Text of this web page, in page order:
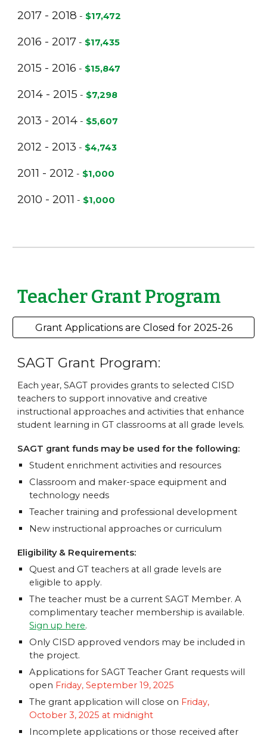
2017 - 2018 - $17,472
2016 - 2017 - $17,435
2015 - 2016 - $15,847
2014 - 2015 - $7,298
2013 - 2014 - $5,607
2012 - 2013 - $4,743
2011 - 2012 - $1,000
2010 - 2011 - $1,000
Teacher Grant Program
Grant Applications are Closed for 2025-26
SAGT Grant Program:
Each year, SAGT provides grants to selected CISD
teachers to support innovative and creative
instructional approaches and activities that enhance
student learning in GT classrooms at all grade levels.
SAGT grant funds may be used for the following:
Student enrichment activities and resources
Classroom and maker-space equipment and
technology needs
Teacher training and professional development
New instructional approaches or curriculum
Eligibility & Requirements:
Quest and GT teachers at all grade levels are
eligible to apply.
The teacher must be a current SAGT Member. A
complimentary teacher membership is available.
Sign up here.
Only CISD approved vendors may be included in
the project.
Applications for SAGT Teacher Grant requests will
open Friday, September 19, 2025
The grant application will close on Friday,
October 3, 2025 at midnight
Incomplete applications or those received after